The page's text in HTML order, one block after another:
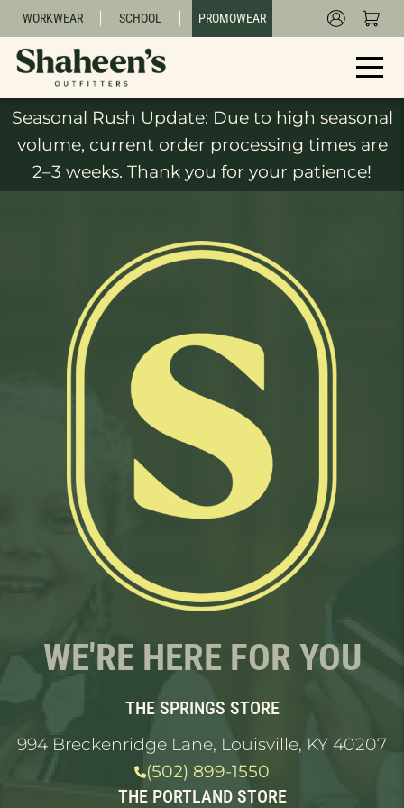
WORKWEAR SCHOOL PROMOWEAR
Seasonal Rush Update: Due to high seasonal
volume, current order processing times are
2–3 weeks. Thank you for your patience!
WE'RE HERE FOR YOU
THE SPRINGS STORE
994 Breckenridge Lane, Louisville, KY 40207
(502) 899-1550
THE PORTLAND STORE